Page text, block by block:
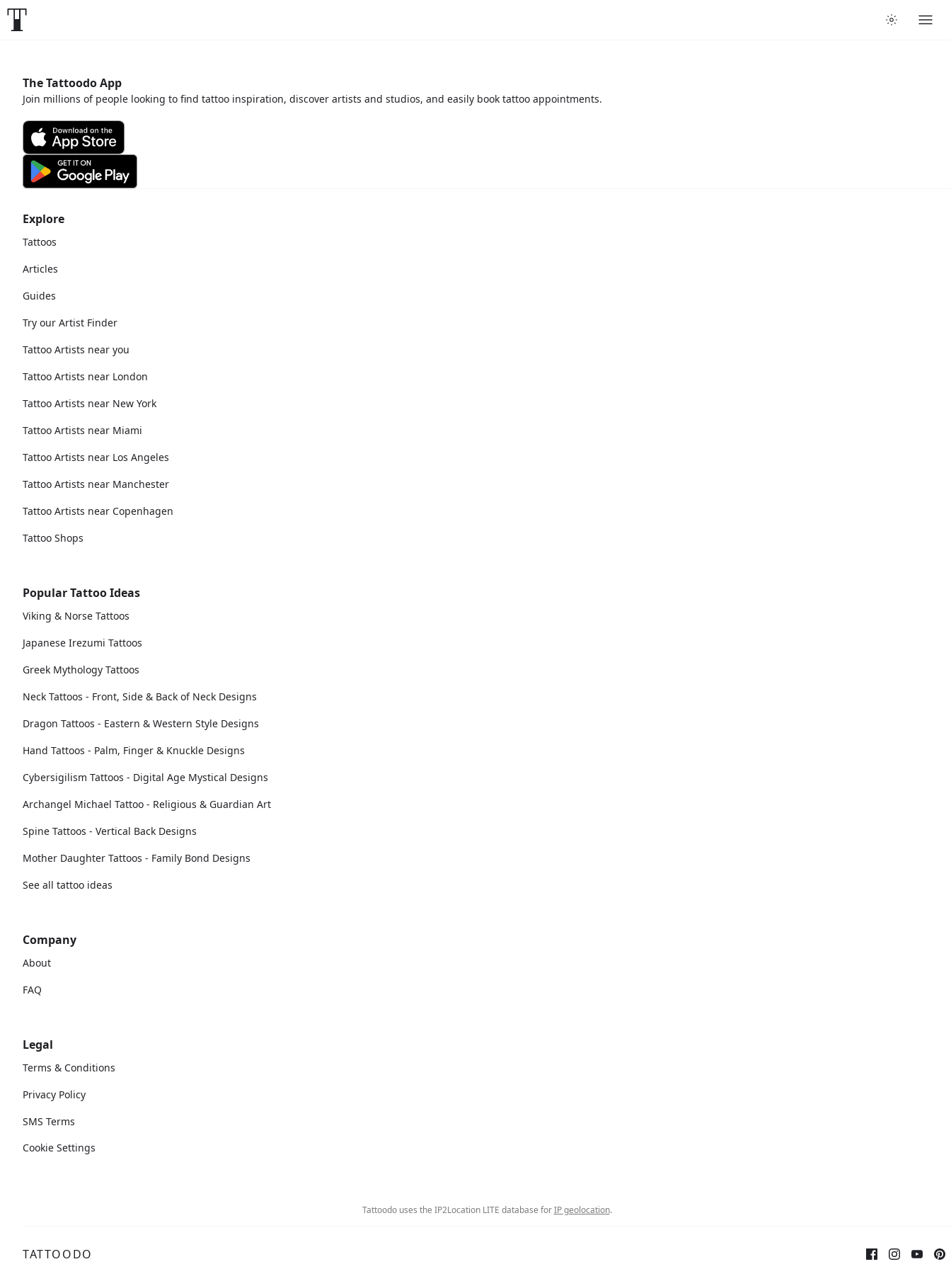
Explore
Tattoos
Articles
Guides
Try our Artist Finder
Tattoo Artists near you
Tattoo Artists near London
Tattoo Artists near New York
Tattoo Artists near Miami
Tattoo Artists near Los Angeles
Tattoo Artists near Manchester
Tattoo Artists near Copenhagen
Tattoo Shops
Popular Tattoo Ideas
Viking & Norse Tattoos
Japanese Irezumi Tattoos
Greek Mythology Tattoos
Neck Tattoos - Front, Side & Back of Neck Designs
Dragon Tattoos - Eastern & Western Style Designs
Hand Tattoos - Palm, Finger & Knuckle Designs
Cybersigilism Tattoos - Digital Age Mystical Designs
Archangel Michael Tattoo - Religious & Guardian Art
Spine Tattoos - Vertical Back Designs
Mother Daughter Tattoos - Family Bond Designs
See all tattoo ideas
Company
About
FAQ
Legal
Terms & Conditions
Privacy Policy
SMS Terms
Cookie Settings
The Tattoodo App
Join millions of people looking to find tattoo inspiration, discover artists and studios, and easily book tattoo appointments.
Tattoodo uses the IP2Location LITE database forIP geolocation.
TATTOODO